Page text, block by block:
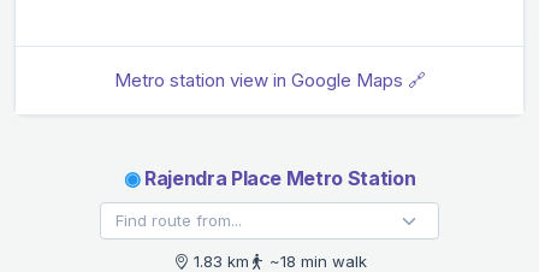
Metro station view in Google Maps 🔗
◉Rajendra Place Metro Station
1.83 km ~18 min walk